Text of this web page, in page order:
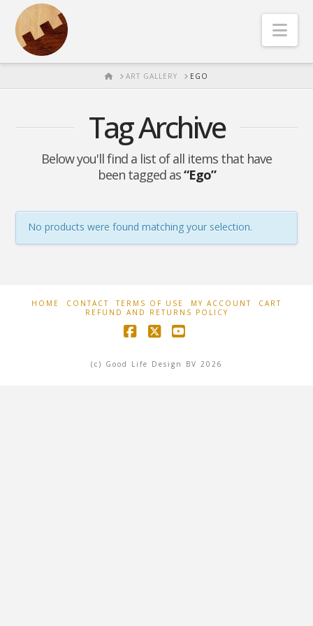
HOME
ART GALLERY EGO
Tag Archive
Below you'll find a list of all items that have
been tagged as“Ego”
No products were found matching your selection.
HOME CONTACT TERMS OF USE MY ACCOUNT
CART
REFUND AND RETURNS POLICY
(c) Good Life Design BV 2026